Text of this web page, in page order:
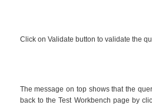
Click on Validate button to validate the
The message on top shows that the
back to the Test Workbench page by